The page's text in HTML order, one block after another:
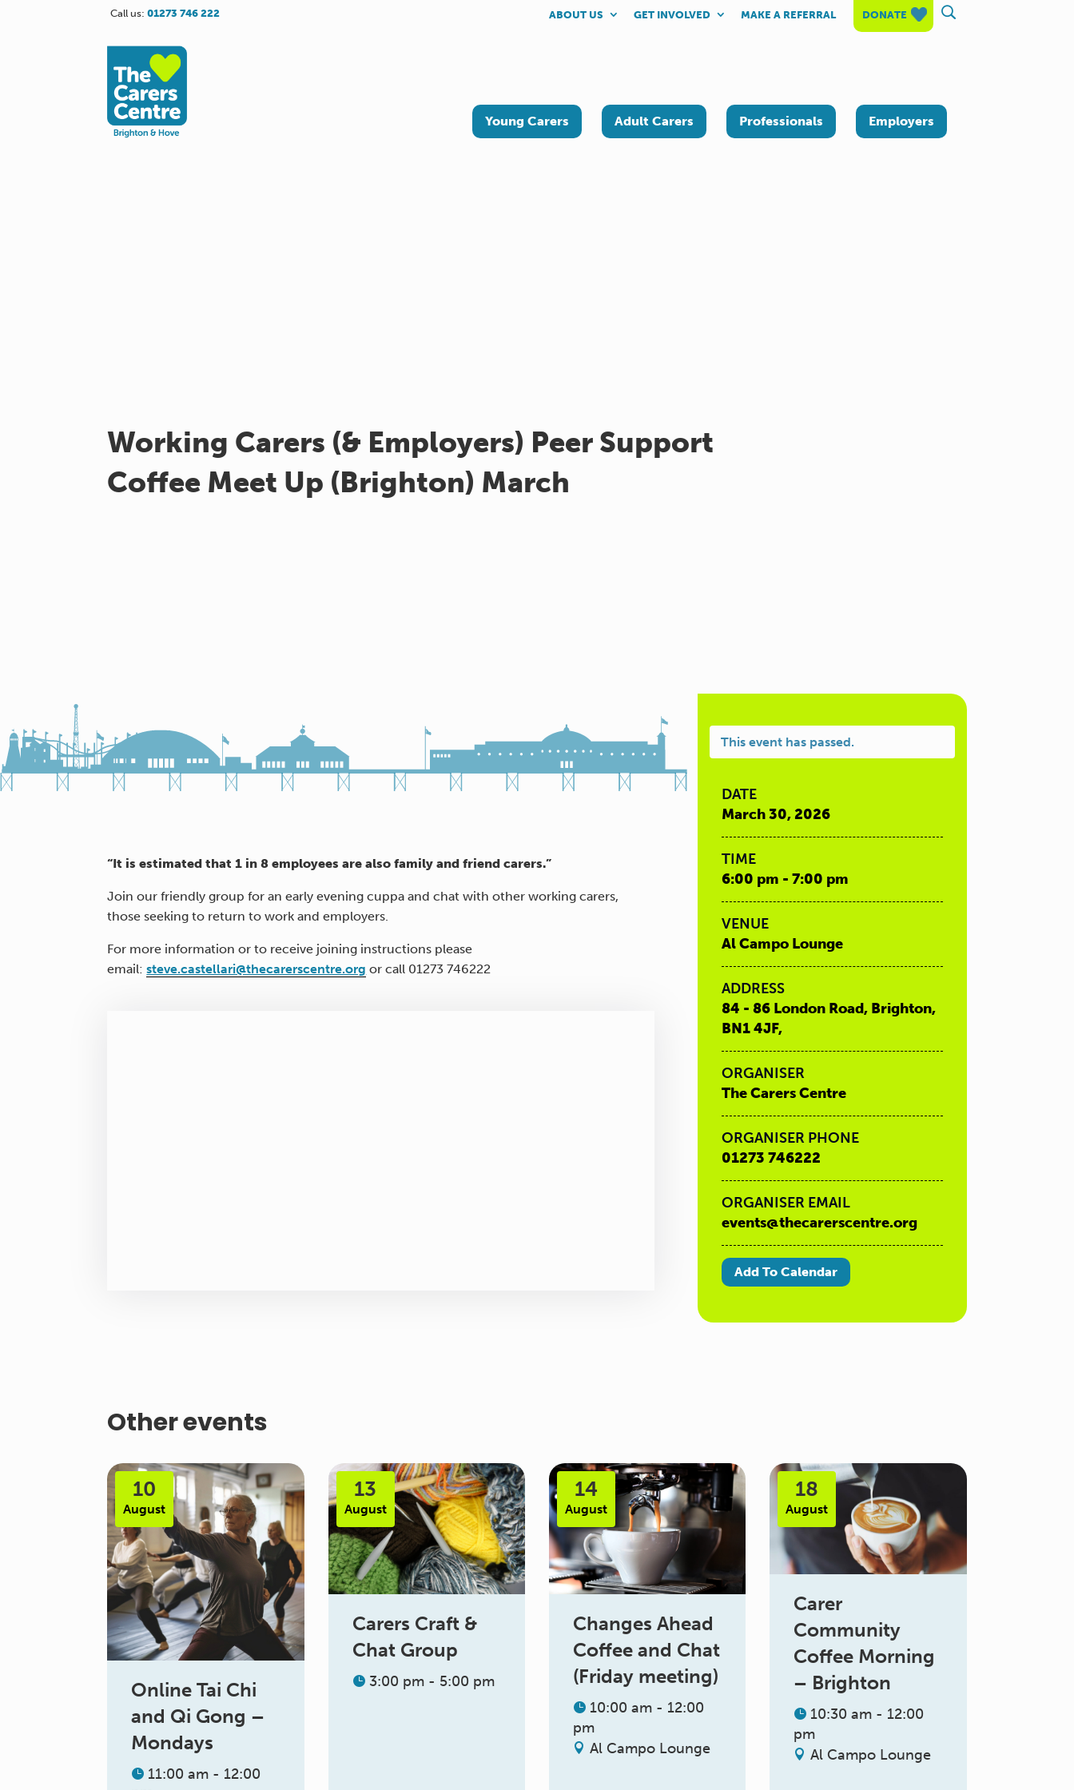
Call us:01273 746 222 ABOUT US GET INVOLVED MAKE A REFERRAL DONATE
Young Carers Adult Carers Professionals Employers
Working Carers (& Employers) Peer Support
Coffee Meet Up (Brighton) March
“It is estimated that 1 in 8 employees are also family and friend carers.”
Join our friendly group for an early evening cuppa and chat with other working carers,
those seeking to return to work and employers.
For more information or to receive joining instructions please
email:steve.castellari@thecarerscentre.org or call 01273 746222
This event has passed.
DATE
March 30, 2026
TIME
6:00 pm - 7:00 pm
VENUE
Al Campo Lounge
ADDRESS
84 - 86 London Road, Brighton,
BN1 4JF,
ORGANISER
The Carers Centre
ORGANISER PHONE
01273 746222
ORGANISER EMAIL
events@thecarerscentre.org
Add To Calendar
Other events
10
August
Online Tai Chi
and Qi Gong –
Mondays
11:00 am - 12:00
13
August
Carers Craft &
Chat Group
3:00 pm - 5:00 pm
14
August
Changes Ahead
Coffee and Chat
(Friday meeting)
10:00 am - 12:00
pm
Al Campo Lounge
18
August
Carer
Community
Coffee Morning
– Brighton
10:30 am - 12:00
pm
Al Campo Lounge